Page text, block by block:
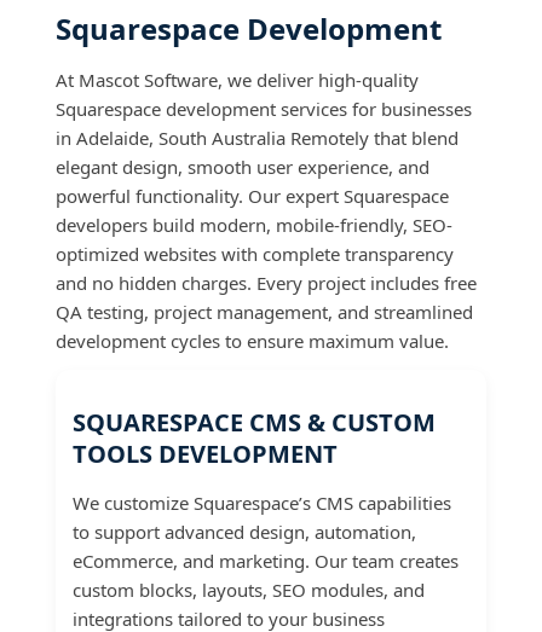
Squarespace Development
At Mascot Software, we deliver high-quality
Squarespace development services for businesses
in Adelaide, South Australia Remotely that blend
elegant design, smooth user experience, and
powerful functionality. Our expert Squarespace
developers build modern, mobile-friendly, SEO-
optimized websites with complete transparency
and no hidden charges. Every project includes free
QA testing, project management, and streamlined
development cycles to ensure maximum value.
SQUARESPACE CMS & CUSTOM
TOOLS DEVELOPMENT
We customize Squarespace’s CMS capabilities
to support advanced design, automation,
eCommerce, and marketing. Our team creates
custom blocks, layouts, SEO modules, and
integrations tailored to your business